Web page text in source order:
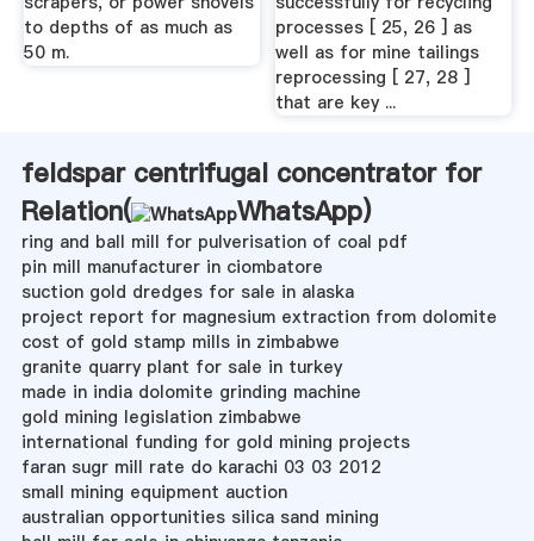
to depths of as much as
50 m.
processes [ 25, 26 ] as
well as for mine tailings
reprocessing [ 27, 28 ]
that are key ...
feldspar centrifugal concentrator for
Relation(
WhatsApp)
ring and ball mill for pulverisation of coal pdf
pin mill manufacturer in ciombatore
suction gold dredges for sale in alaska
project report for magnesium extraction from dolomite
cost of gold stamp mills in zimbabwe
granite quarry plant for sale in turkey
made in india dolomite grinding machine
gold mining legislation zimbabwe
international funding for gold mining projects
faran sugr mill rate do karachi 03 03 2012
small mining equipment auction
australian opportunities silica sand mining